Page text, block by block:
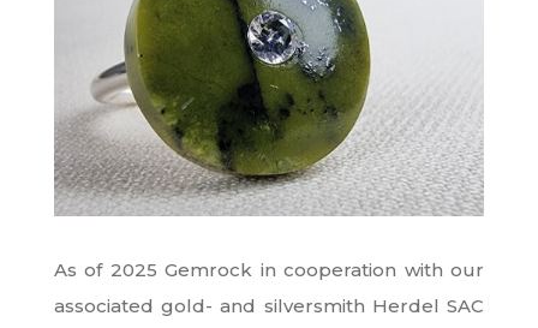
As of 2025 Gemrock in cooperation with our
associated gold- and silversmith Herdel SAC